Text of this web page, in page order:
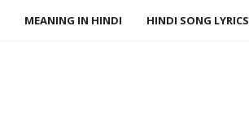
MEANING IN HINDI HINDI SONG LYRICS